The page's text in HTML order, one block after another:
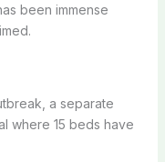
been immense
a separate
where 15 beds have